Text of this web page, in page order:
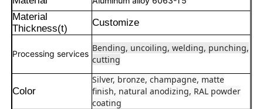
Material
Thickness(t)
Customize
Processing services
Bending, uncoiling, welding, punching,
cutting
Color
Silver, bronze, champagne, matte
finish, natural anodizing, RAL powder
coating